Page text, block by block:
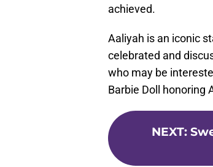
achieved.
Aaliyah is an iconic
celebrated and
who may be
Barbie Doll honoring
NEXT: